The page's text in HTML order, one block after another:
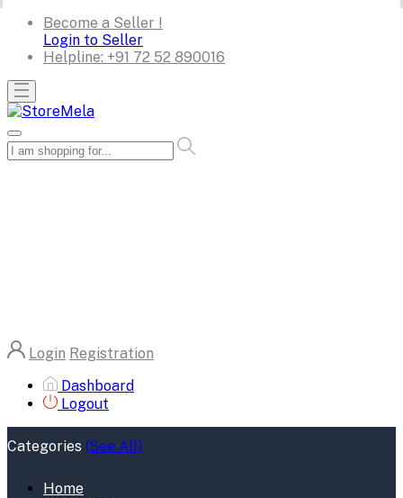
Become a Seller !
Login to Seller
Helpline: +91 72 52 890016
Login Registration
Dashboard
Logout
Categories (See All)
Home